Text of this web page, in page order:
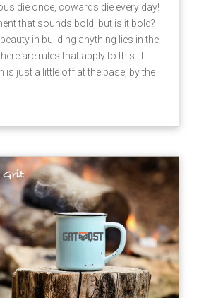
die once, cowards die every day!
that sounds bold, but is it bold?
in building anything lies in the
are rules that apply to this. I
is just a little off at the base, by the